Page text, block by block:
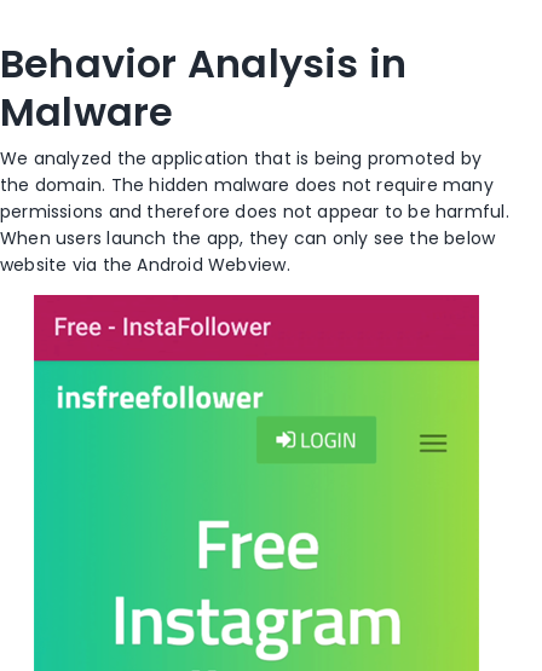
Behavior Analysis in
Malware
We analyzed the application that is being promoted by
the domain. The hidden malware does not require many
permissions and therefore does not appear to be harmful.
When users launch the app, they can only see the below
website via the Android Webview.